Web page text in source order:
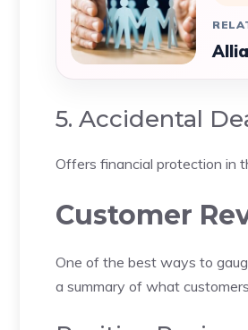
5. Accidental
Offers financial protection in
Customer
One of the best ways to
a summary of what